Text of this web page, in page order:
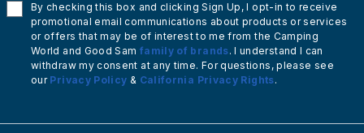
By checking this box and clicking Sign Up, I opt-in to receive
promotional email communications about products or services
or offers that may be of interest to me from the Camping
World and Good Sam family of brands. I understand I can
withdraw my consent at any time. For questions, please see
our Privacy Policy & California Privacy Rights.